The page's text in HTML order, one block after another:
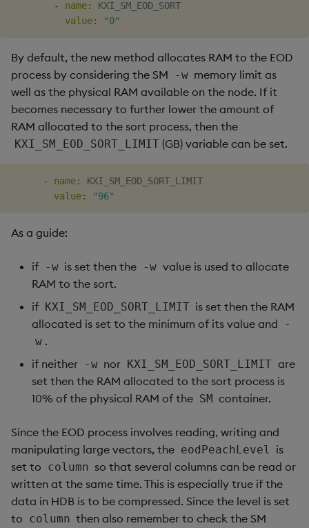
- name:
KXI_SM_EOD_SORT
value: "0"
By default, the new method allocates RAM to the EOD
process by considering the SM
-w memory limit as
well as the physical RAM available on the node. If it
becomes necessary to further lower the amount of
RAM allocated to the sort process, then the
KXI_SM_EOD_SORT_LIMIT (GB) variable can be set.
- name:
KXI_SM_EOD_SORT_LIMIT
value: "96"
As a guide:
if -w is set then the -w value is used to allocate
RAM to the sort.
if KXI_SM_EOD_SORT_LIMIT is set then the RAM
allocated is set to the minimum of its value and
-
w .
if neither
-w nor KXI_SM_EOD_SORT_LIMIT are
set then the RAM allocated to the sort process is
10% of the physical RAM of the SM container.
Since the EOD process involves reading, writing and
manipulating large vectors, the eodPeachLevel is
set to column so that several columns can be read or
written at the same time. This is especially true if the
data in HDB is to be compressed. Since the level is set
to column then also remember to check the SM